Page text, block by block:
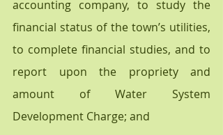
accounting company, to study the
financial status of the town’s utilities,
to complete financial studies, and to
report upon the propriety and
amount of Water System
Development Charge; and